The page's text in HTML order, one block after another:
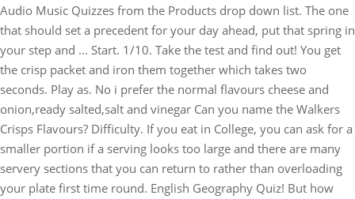
Audio Music Quizzes from the Products drop down list. The one
that should set a precedent for your day ahead, put that spring in
your step and … Start. 1/10. Take the test and find out! You get
the crisp packet and iron them together which takes two
seconds. Play as. No i prefer the normal flavours cheese and
onion,ready salted,salt and vinegar Can you name the Walkers
Crisps Flavours? Difficulty. If you eat in College, you can ask for a
smaller portion if a serving looks too large and there are many
servery sections that you can return to rather than overloading
your plate first time round. English Geography Quiz! But how